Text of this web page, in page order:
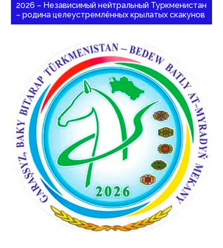
2026 – Независимый нейтральный Туркменистан
– родина целеустремлённых крылатых скакунов